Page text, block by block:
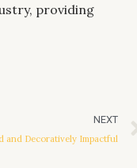
providing
NEXT
and Decoratively Impactful